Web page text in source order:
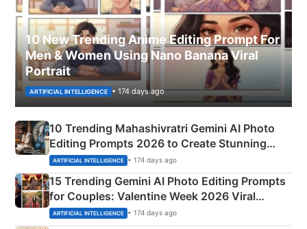
10 New Trending Anime Editing Prompt For
Men & Women Using Nano Banana Viral
Portrait
ARTIFICIAL INTELLIGENCE • 174 days ago
10 Trending Mahashivratri Gemini AI Photo
Editing Prompts 2026 to Create Stunning
Mahadev Portraits
ARTIFICIAL INTELLIGENCE • 174 days ago
15 Trending Gemini AI Photo Editing Prompts
for Couples: Valentine Week 2026 Viral
Instagram Portraits
ARTIFICIAL INTELLIGENCE • 174 days ago